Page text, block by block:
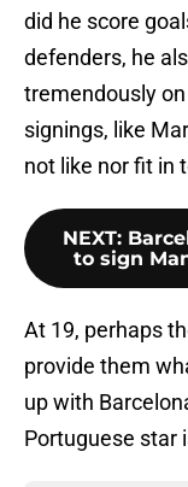
did he score
defenders, he
tremendously
signings, like
not like nor fit in
NEXT:
to sign
At 19, perhaps
provide them
up with
Portuguese star